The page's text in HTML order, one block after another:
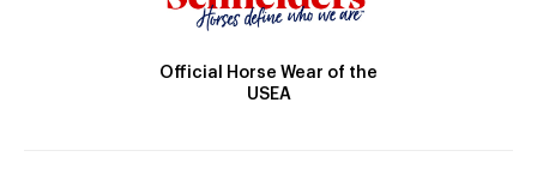
Official Horse Wear of the
USEA